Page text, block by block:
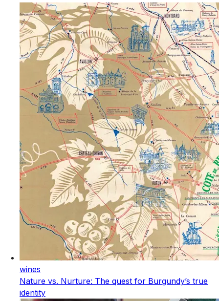
wines
Nature vs. Nurture: The quest for Burgundy’s true
identity